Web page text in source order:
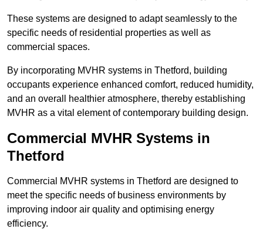
These systems are designed to adapt seamlessly to the
specific needs of residential properties as well as
commercial spaces.
By incorporating MVHR systems in Thetford, building
occupants experience enhanced comfort, reduced humidity,
and an overall healthier atmosphere, thereby establishing
MVHR as a vital element of contemporary building design.
Commercial MVHR Systems in
Thetford
Commercial MVHR systems in Thetford are designed to
meet the specific needs of business environments by
improving indoor air quality and optimising energy
efficiency.